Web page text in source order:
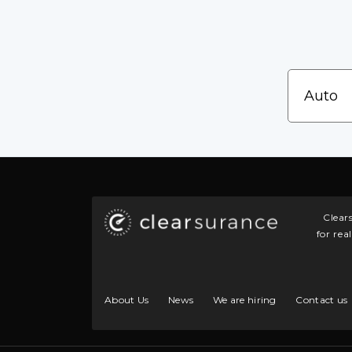
for
About Us News We are hiring Contact us